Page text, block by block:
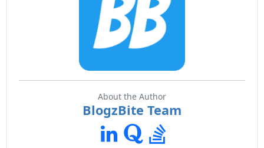
About the Author
BlogzBite Team